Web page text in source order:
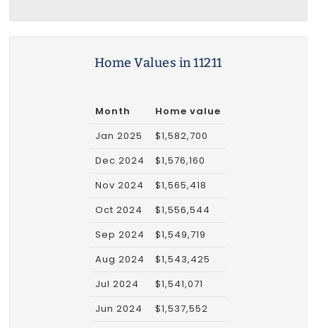
Home Values in 11211
Month
Home value
Jan 2025
$1,582,700
Dec 2024
$1,576,160
Nov 2024
$1,565,418
Oct 2024
$1,556,544
Sep 2024
$1,549,719
Aug 2024
$1,543,425
Jul 2024
$1,541,071
Jun 2024
$1,537,552